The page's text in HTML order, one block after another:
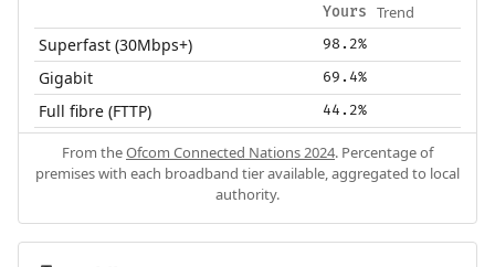
Yours Trend
Superfast (30Mbps+) 98.2%
Gigabit 69.4%
Full fibre (FTTP) 44.2%
From theOfcom Connected Nations 2024. Percentage of
premises with each broadband tier available, aggregated to local
authority.